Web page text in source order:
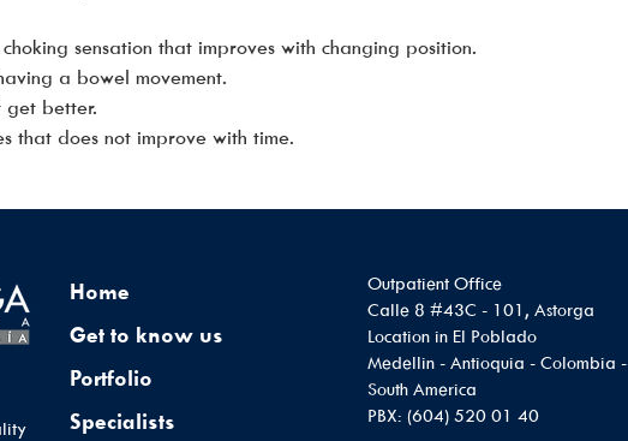
sensation that improves with changing position.
a bowel movement.
get better.
that does not improve with time.
Home
Get to know us
Portfolio
Specialists
Outpatient Office
Calle 8 #43C - 101, Astorga
Location in El Poblado
Medellin - Antioquia - Colombia -
South America
PBX: (604) 520 01 40